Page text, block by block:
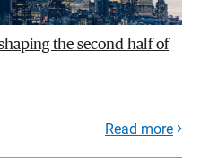
the second half of
Read more